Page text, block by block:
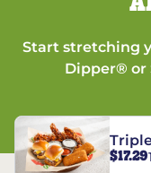
Start stretching
Dipper® or
$17.29